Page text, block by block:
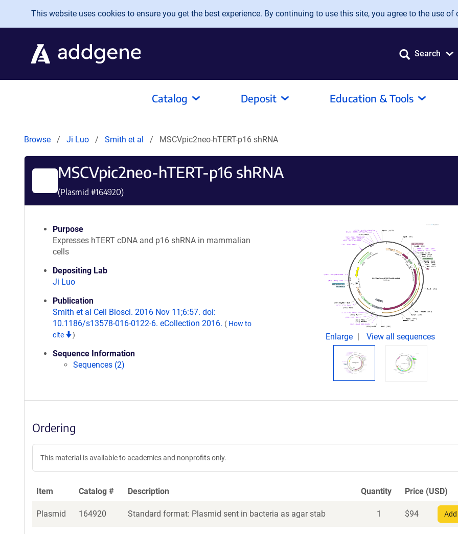
Skip to main content
This website uses cookies to ensure you get the best experience. By continuing to use this site, you agree to the use of
Search
Catalog Deposit Education & Tools
Browse Ji Luo Smith et al MSCVpic2neo-hTERT-p16 shRNA
MSCVpic2neo-hTERT-p16 shRNA
(Plasmid #164920)
Purpose
Expresses hTERT cDNA and p16 shRNA in mammalian
cells
Depositing Lab
Ji Luo
Publication
Smith et al Cell Biosci. 2016 Nov 11;6:57. doi:
10.1186/s13578-016-0122-6. eCollection 2016. ( How to
cite
)
Sequence Information
Sequences (2)
Enlarge View all sequences
Ordering
This material is available to academics and nonprofits only.
Item Catalog # Description Quantity Price (USD)
Plasmid 164920 Standard format: Plasmid sent in bacteria as agar stab 1 $94